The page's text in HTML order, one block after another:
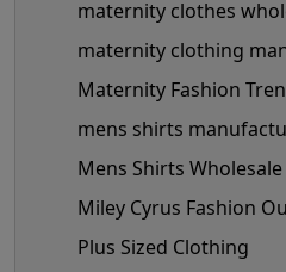
maternity clothes
maternity clothing
Maternity Fashion
mens shirts
Mens Shirts Wholesale
Miley Cyrus Fashion
Plus Sized Clothing